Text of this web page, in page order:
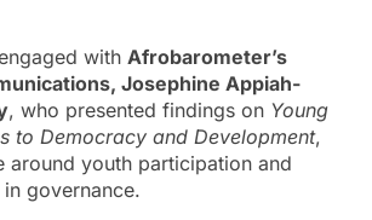
with Afrobarometer’s
Josephine Appiah-
, who presented findings on Young
to Democracy and Development,
around youth participation and
governance.